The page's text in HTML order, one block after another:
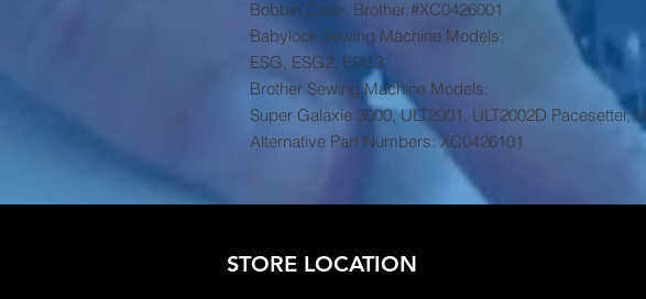
Bobbin Case, Brother #XC0426001
Babylock Sewing Machine Models:
ESG, ESG2, ESG3
Brother Sewing Machine Models:
Super Galaxie 3000, ULT2001, ULT2002D Pacesetter,
Alternative Part Numbers: XC0426101
STORE LOCATION